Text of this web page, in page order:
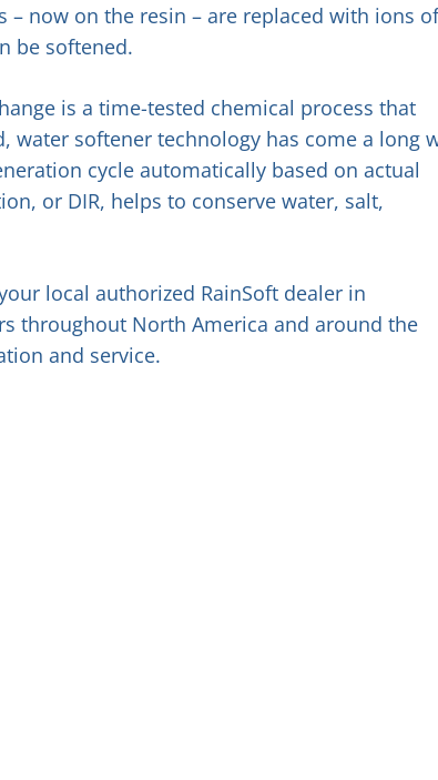
– now on the resin – are replaced with ions of
be softened.
is a time-tested chemical process that
water softener technology has come a long
cycle automatically based on actual
or DIR, helps to conserve water, salt,
local authorized RainSoft dealer in
throughout North America and around the
and service.